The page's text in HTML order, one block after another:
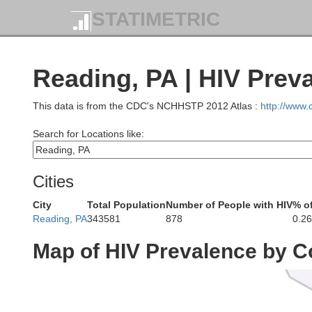
STATIMETRIC
Reading, PA | HIV
This data is from the CDC's NCHHSTP 2012 Atlas : http://
Search for Locations like:
Cities
City Total PopulationNumber of People with HIV%
Reading, PA343581 878
Map of HIV Prevalence by